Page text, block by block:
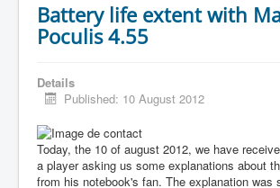
Battery life extent with
Poculis 4.55
Details
Published: 10 August 2012
Today, the 10 of august 2012, we have
a player asking us some explanations about
from his notebook's fan. The explanation was